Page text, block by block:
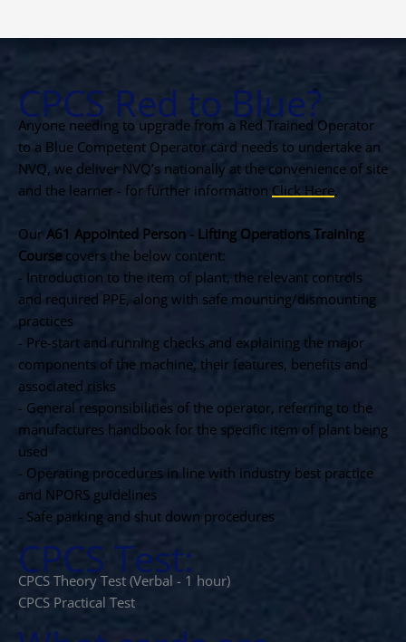
CPCS Red to Blue?
Anyone needing to upgrade from a Red Trained Operator
to a Blue Competent Operator card needs to undertake an
NVQ, we deliver NVQ’s nationally at the convenience of site
and the learner - for further information Click Here.
Our A61 Appointed Person - Lifting Operations Training
Course covers the below content:
- Introduction to the item of plant, the relevant controls
and required PPE, along with safe mounting/dismounting
practices
- Pre-start and running checks and explaining the major
components of the machine, their features, benefits and
associated risks
- General responsibilities of the operator, referring to the
manufactures handbook for the specific item of plant being
used
- Operating procedures in line with industry best practice
and NPORS guidelines
- Safe parking and shut down procedures
CPCS Test:
CPCS Theory Test (Verbal - 1 hour)
CPCS Practical Test